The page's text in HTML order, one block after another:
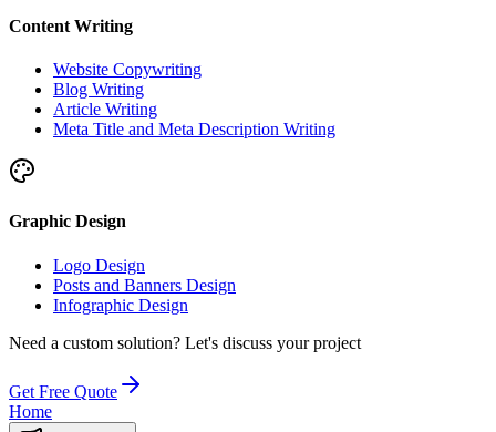
Content Writing
Website Copywriting
Blog Writing
Article Writing
Meta Title and Meta Description Writing
Graphic Design
Logo Design
Posts and Banners Design
Infographic Design
Need a custom solution? Let's discuss your project
Get Free Quote
Home